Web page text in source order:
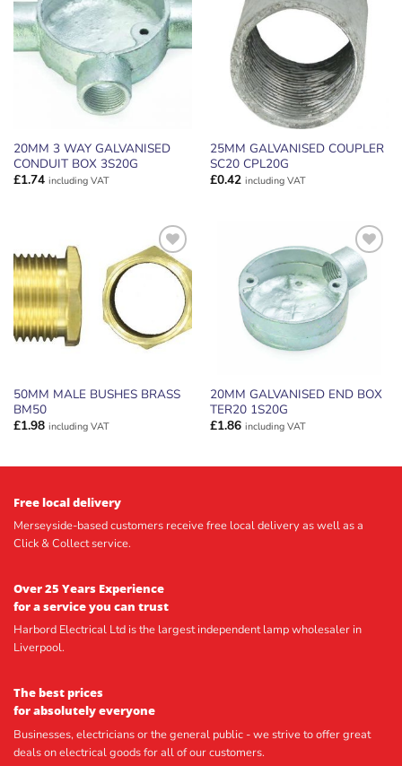
WISHLIST
20MM 3 WAY GALVANISED
CONDUIT BOX 3S20G
£1.74 including VAT
WISHLIST
25MM GALVANISED COUPLER
SC20 CPL20G
£0.42 including VAT
ADD TO
WISHLIST
50MM MALE BUSHES BRASS
BM50
£1.98 including VAT
ADD TO
WISHLIST
20MM GALVANISED END BOX
TER20 1S20G
£1.86 including VAT
Free local delivery
Merseyside-based customers receive free local delivery as well as a
Click & Collect service.
Over 25 Years Experience
for a service you can trust
Harbord Electrical Ltd is the largest independent lamp wholesaler in
Liverpool.
The best prices
for absolutely everyone
Businesses, electricians or the general public - we strive to offer great
deals on electrical goods for all of our customers.